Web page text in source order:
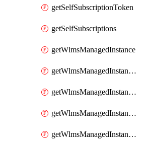
getSelfSubscriptionToken
getSelfSubscriptions
getWlmsManagedInstance
getWlmsManagedInstanceScanResults
getWlmsManagedInstanceServer
getWlmsManagedInstanceServerInstalledPatches
getWlmsManagedInstanceServers